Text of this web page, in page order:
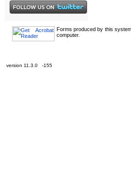
Forms produced by this
computer.
version 11.3.0 -155